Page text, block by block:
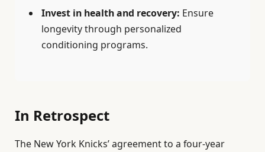
Invest in health and recovery: Ensure
longevity through personalized
conditioning programs.
In Retrospect
The New York Knicks’ agreement to a four-year